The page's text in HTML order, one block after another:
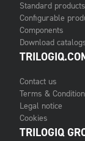
Standard products
Configurable
Components
Download
Contact us
Terms &
Legal notice
Cookies
TRILOGIQ